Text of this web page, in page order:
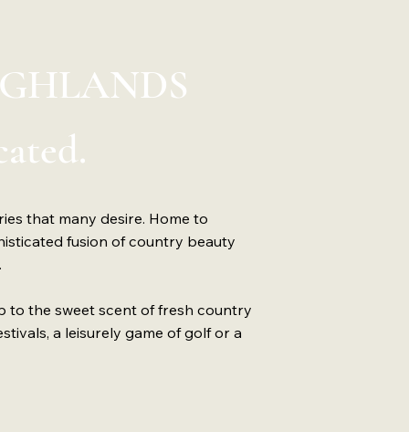
that many desire. Home to
fusion of country beauty
to the sweet scent of fresh country
a leisurely game of golf or a